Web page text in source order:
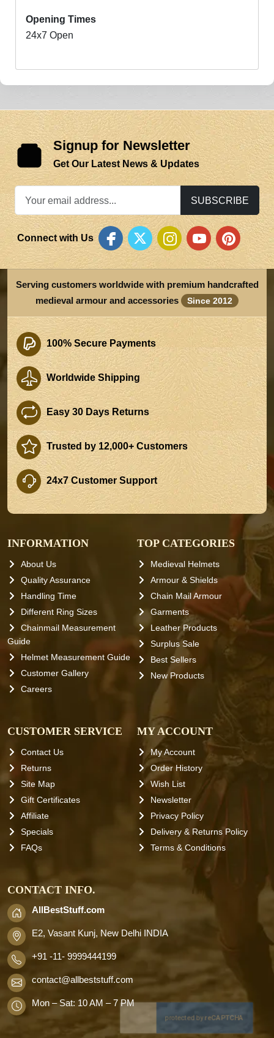
Opening Times
24x7 Open
Signup for Newsletter
Get Our Latest News & Updates
SUBSCRIBE
Connect with Us
Serving customers worldwide with premium handcrafted
medieval armour and accessories
Since 2012
100% Secure Payments
Worldwide Shipping
Easy 30 Days Returns
Trusted by 12,000+ Customers
24x7 Customer Support
INFORMATION
About Us
Quality Assurance
Handling Time
Different Ring Sizes
Chainmail Measurement
Guide
Helmet Measurement Guide
Customer Gallery
Careers
TOP CATEGORIES
Medieval Helmets
Armour & Shields
Chain Mail Armour
Garments
Leather Products
Surplus Sale
Best Sellers
New Products
CUSTOMER SERVICE
Contact Us
Returns
Site Map
Gift Certificates
Affiliate
Specials
FAQs
MY ACCOUNT
My Account
Order History
Wish List
Newsletter
Privacy Policy
Delivery & Returns Policy
Terms & Conditions
CONTACT INFO.
AllBestStuff.com
E2, Vasant Kunj, New Delhi INDIA
+91 -11- 9999444199
contact@allbeststuff.com
Mon – Sat: 10 AM – 7 PM